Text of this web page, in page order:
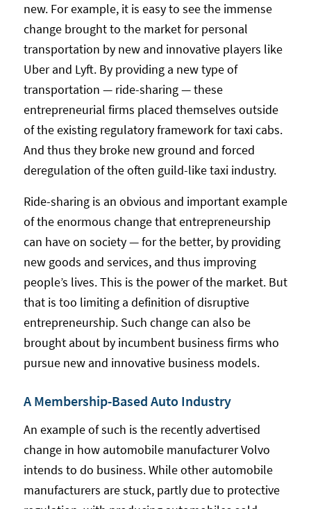
new. For example, it is easy to see the immense
change brought to the market for personal
transportation by new and innovative players like
Uber and Lyft. By providing a new type of
transportation — ride-sharing — these
entrepreneurial firms placed themselves outside
of the existing regulatory framework for taxi cabs.
And thus they broke new ground and forced
deregulation of the often guild-like taxi industry.
Ride-sharing is an obvious and important example
of the enormous change that entrepreneurship
can have on society — for the better, by providing
new goods and services, and thus improving
people’s lives. This is the power of the market. But
that is too limiting a definition of disruptive
entrepreneurship. Such change can also be
brought about by incumbent business firms who
pursue new and innovative business models.
A Membership-Based Auto Industry
An example of such is the recently advertised
change in how automobile manufacturer Volvo
intends to do business. While other automobile
manufacturers are stuck, partly due to protective